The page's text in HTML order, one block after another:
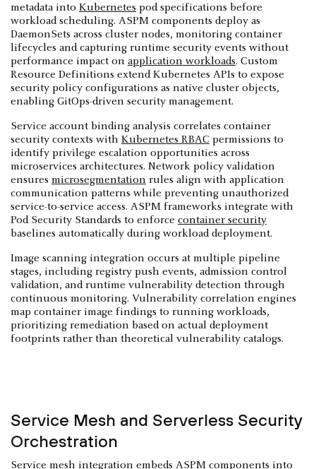
metadata into Kubernetes pod specifications before
workload scheduling. ASPM components deploy as
DaemonSets across cluster nodes, monitoring container
lifecycles and capturing runtime security events without
performance impact on application workloads. Custom
Resource Definitions extend Kubernetes APIs to expose
security policy configurations as native cluster objects,
enabling GitOps-driven security management.
Service account binding analysis correlates container
security contexts with Kubernetes RBAC permissions to
identify privilege escalation opportunities across
microservices architectures. Network policy validation
ensures microsegmentation rules align with application
communication patterns while preventing unauthorized
service-to-service access. ASPM frameworks integrate with
Pod Security Standards to enforce container security
baselines automatically during workload deployment.
Image scanning integration occurs at multiple pipeline
stages, including registry push events, admission control
validation, and runtime vulnerability detection through
continuous monitoring. Vulnerability correlation engines
map container image findings to running workloads,
prioritizing remediation based on actual deployment
footprints rather than theoretical vulnerability catalogs.
Service Mesh and Serverless Security
Orchestration
Service mesh integration embeds ASPM components into